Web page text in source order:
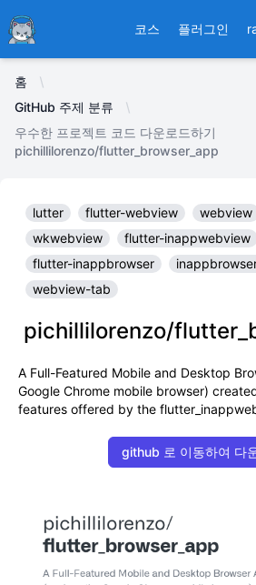
Ducafecat 코스 플러그인
홈
GitHub 주제 분류
우수한 프로젝트 코드 다운로드하기
pichillilorenzo/flutter_browser_app
lutter flutter-webview webview
wkwebview
flutter-inappwebview
flutter-inappbrowser
webview-tab
pichillilorenzo/
A Full-Featured Mobile and Desktop
Google Chrome mobile browser)
features offered by the
github 로 이동하여 다